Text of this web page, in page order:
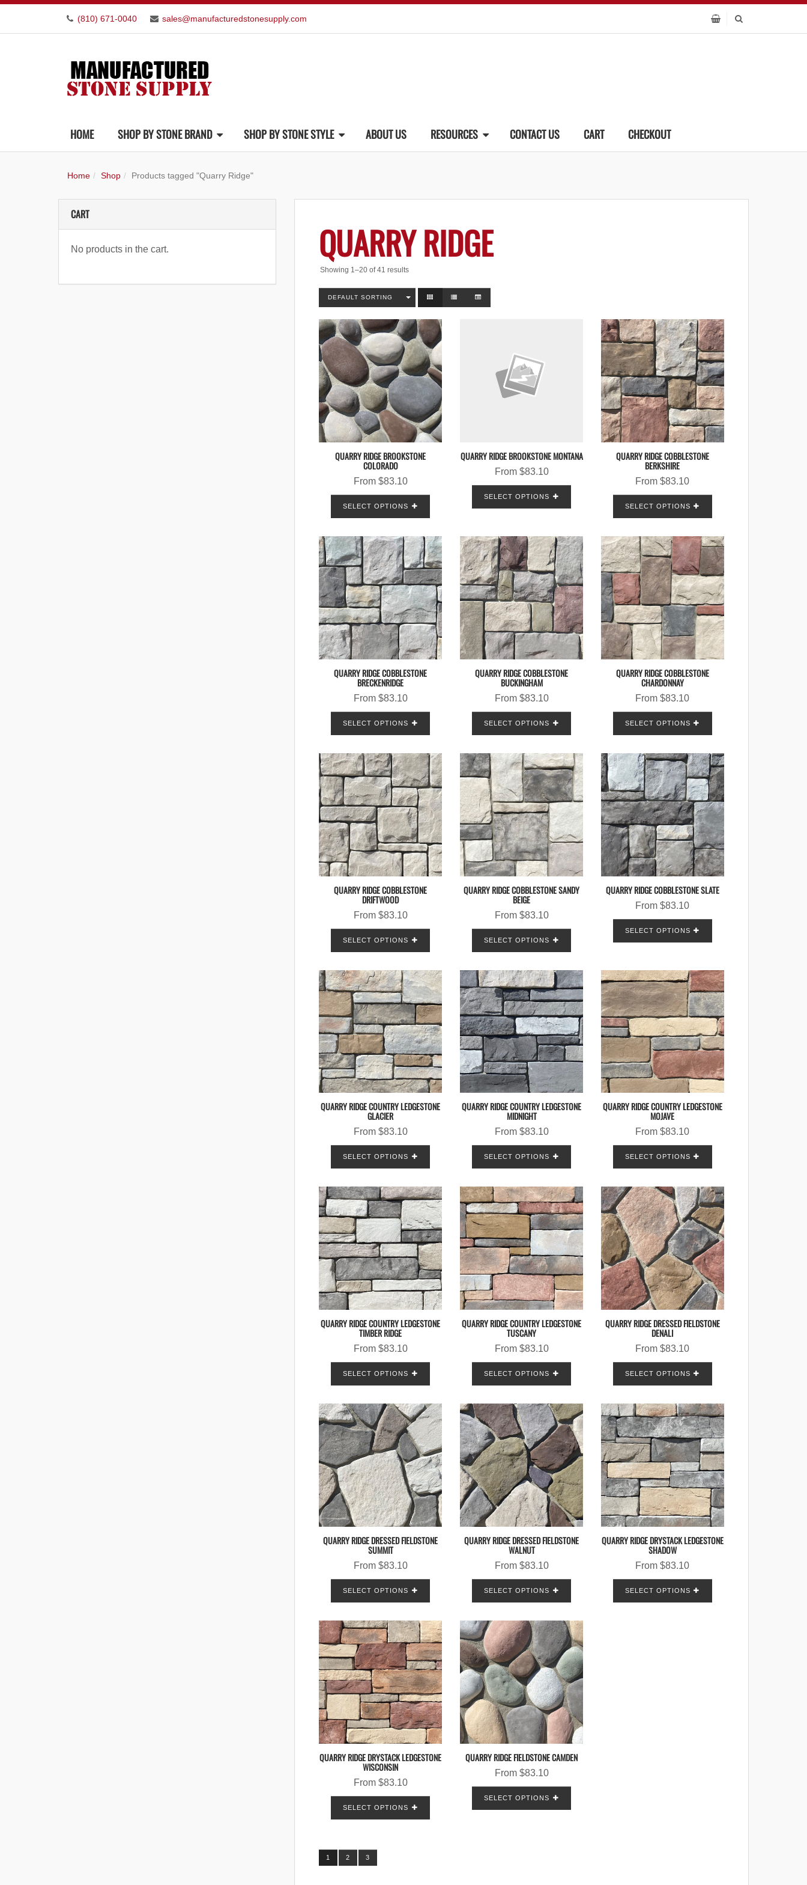
(810) 671-0040 sales@manufacturedstonesupply.com
HOME SHOP BY STONE BRAND SHOP BY STONE STYLE ABOUT US RESOURCES CONTACT US CART CHECKOUT
Home Shop Products tagged "Quarry Ridge"
QUARRY RIDGE
Showing 1–20 of 41 results
DEFAULT SORTING
QUARRY RIDGE BROOKSTONE
COLORADO
From $83.10
SELECT OPTIONS
QUARRY RIDGE BROOKSTONE MONTANA
From $83.10
SELECT OPTIONS
QUARRY RIDGE COBBLESTONE
BERKSHIRE
From$83.10
SELECT OPTIONS
QUARRY RIDGE COBBLESTONE
BRECKENRIDGE
From $83.10
SELECT OPTIONS
QUARRY RIDGE COBBLESTONE
BUCKINGHAM
From $83.10
SELECT OPTIONS
QUARRY RIDGE COBBLESTONE
CHARDONNAY
From$83.10
SELECT OPTIONS
QUARRY RIDGE COBBLESTONE
DRIFTWOOD
From $83.10
SELECT OPTIONS
QUARRY RIDGE COBBLESTONE SANDY
BEIGE
From $83.10
SELECT OPTIONS
QUARRY RIDGE COBBLESTONE SLATE
From$83.10
SELECT OPTIONS
QUARRY RIDGE COUNTRY LEDGESTONE
GLACIER
From $83.10
SELECT OPTIONS
QUARRY RIDGE COUNTRY LEDGESTONE
MIDNIGHT
From $83.10
SELECT OPTIONS
QUARRY RIDGE COUNTRY LEDGESTONE
MOJAVE
From$83.10
SELECT OPTIONS
QUARRY RIDGE COUNTRY LEDGESTONE
TIMBER RIDGE
From $83.10
SELECT OPTIONS
QUARRY RIDGE COUNTRY LEDGESTONE
TUSCANY
From $83.10
SELECT OPTIONS
QUARRY RIDGE DRESSED FIELDSTONE
DENALI
From$83.10
SELECT OPTIONS
QUARRY RIDGE DRESSED FIELDSTONE
SUMMIT
From $83.10
SELECT OPTIONS
QUARRY RIDGE DRESSED FIELDSTONE
WALNUT
From $83.10
SELECT OPTIONS
QUARRY RIDGE DRYSTACK LEDGESTONE
SHADOW
From$83.10
SELECT OPTIONS
QUARRY RIDGE DRYSTACK LEDGESTONE
WISCONSIN
From $83.10
SELECT OPTIONS
QUARRY RIDGE FIELDSTONE CAMDEN
From $83.10
SELECT OPTIONS
1 2 3
CART
No products in the cart.